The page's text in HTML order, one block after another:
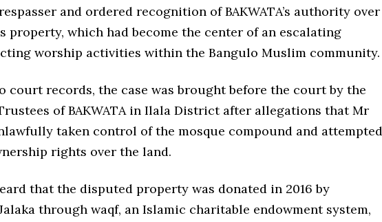
and ordered recognition of BAKWATA’s authority over
property, which had become the center of an escalating
worship activities within the Bangulo Muslim community.
court records, the case was brought before the court by the
of BAKWATA in Ilala District after allegations that Mr
taken control of the mosque compound and attempted
rights over the land.
that the disputed property was donated in 2016 by
through waqf, an Islamic charitable endowment system,